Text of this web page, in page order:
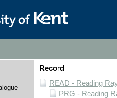
Record
READ - Reading
PRG - Reading